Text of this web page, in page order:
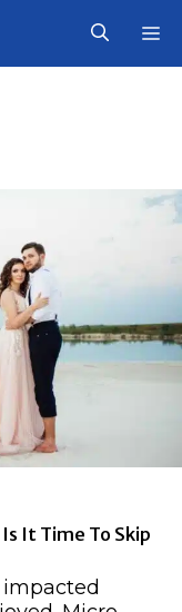
It Time To Skip